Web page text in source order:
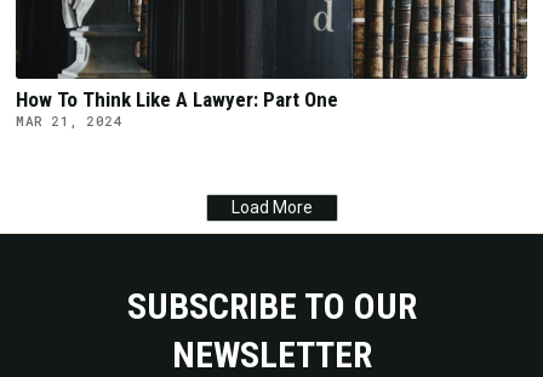
How To Think Like A Lawyer: Part One
MAR 21, 2024
Load More
SUBSCRIBE TO OUR
NEWSLETTER